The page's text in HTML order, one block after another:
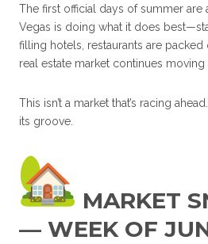
The first official days of summer are
Vegas is doing what it does
filling hotels, restaurants are packed
real estate market continues moving
This isn’t a market that’s racing
its groove.
MARKET
— WEEK OF